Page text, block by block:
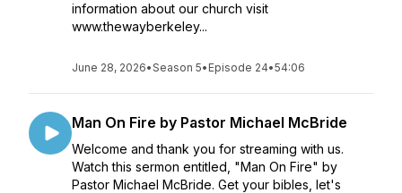
information about our church visit
www.thewayberkeley...
June 28, 2026•Season 5• Episode 24•54:06
Man On Fire by Pastor Michael McBride
Welcome and thank you for streaming with us.
Watch this sermon entitled, "Man On Fire" by
Pastor Michael McBride. Get your bibles, let's